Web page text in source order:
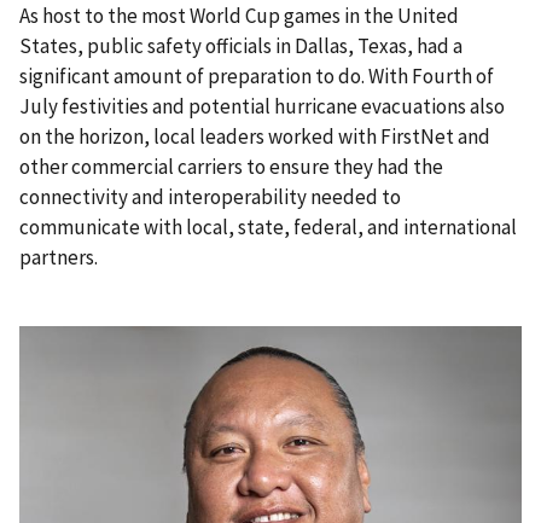
As host to the most World Cup games in the United
States, public safety officials in Dallas, Texas, had a
significant amount of preparation to do. With Fourth of
July festivities and potential hurricane evacuations also
on the horizon, local leaders worked with FirstNet and
other commercial carriers to ensure they had the
connectivity and interoperability needed to
communicate with local, state, federal, and international
partners.